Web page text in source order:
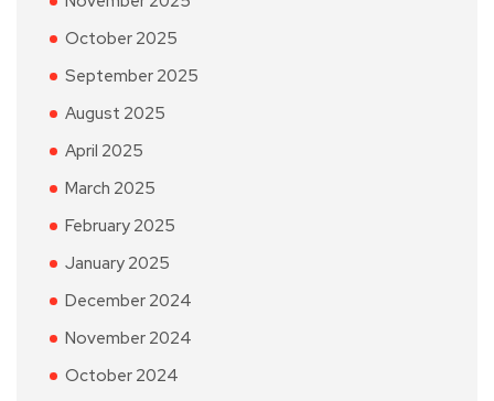
October 2025
September 2025
August 2025
April 2025
March 2025
February 2025
January 2025
December 2024
November 2024
October 2024